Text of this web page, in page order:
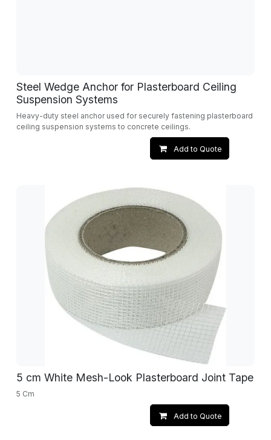
Steel Wedge Anchor for Plasterboard Ceiling
Suspension Systems
Heavy-duty steel anchor used for securely fastening plasterboard
ceiling suspension systems to concrete ceilings.
Add to Quote
5 cm White Mesh-Look Plasterboard Joint Tape
5 Cm
Add to Quote